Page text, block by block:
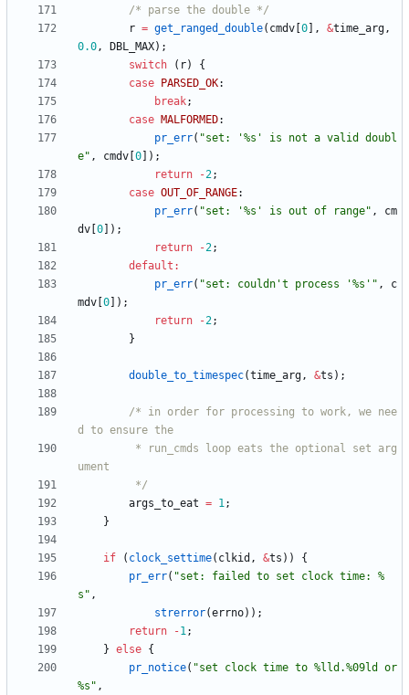
/* parse the double */
r = get_ranged_double( cmdv 0 , &time_arg,
0.0, DBL_MAX) ;
switch
( r)
{
case
PARSED_OK:
break;
case MALFORMED:
pr_err( "set: '%s' is not a valid doubl
e" , cmdv 0 ) ;
return
-2;
case OUT_OF_RANGE:
pr_err( "set: '%s' is out of range" ,
cm
dv 0 ) ;
return
-2;
default :
pr_err( "set: couldn't process '%s' " ,
c
mdv 0 ) ;
return
-2;
}
double_to_timespec(time_arg, &ts ) ;
/* in order for processing to work, we nee
		 */
args_to_eat = 1;
}
if ( clock_settime( clkid , &ts ) )
{
pr_err( "set: failed to set clock time: %
s " ,
strerror(errno) ) ;
return
-1;
} else {
pr_notice( "set clock time to %lld.%09ld or
%s " ,